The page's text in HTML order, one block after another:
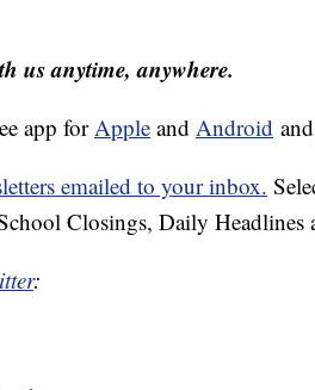
us anytime, anywhere.
app forApple and Android and
emailed to your inbox.
Closings, Daily Headlines
: